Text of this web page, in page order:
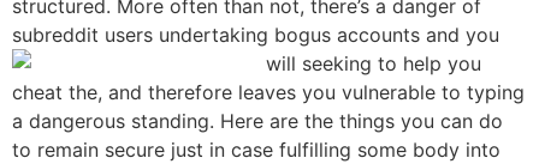
structured. More often than not, there’s a danger of
subreddit users undertaking bogus accounts and you
will seeking to help you
cheat the, and therefore leaves you vulnerable to typing
a dangerous standing. Here are the things you can do
to remain secure just in case fulfilling some body into